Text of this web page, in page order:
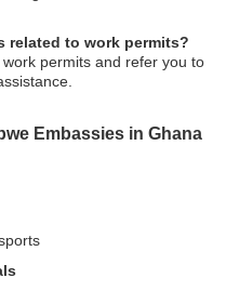
related to work permits?
permits and refer you to
Embassies in Ghana